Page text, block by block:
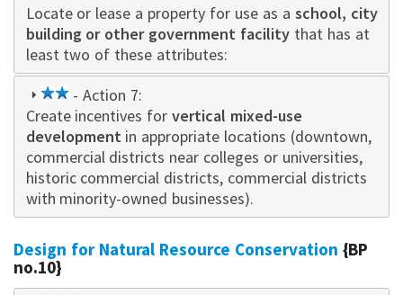
star
Locate or lease a property for use as a school, city
building or other government facility that has at
least two of these attributes:
2
star
- Action 7:
Create incentives forvertical mixed-use
developmentin appropriate locations (downtown,
commercial districts near colleges or universities,
historic commercial districts, commercial districts
with minority-owned businesses).
Design for Natural Resource Conservation {BP
no.10}